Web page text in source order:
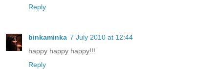
Reply
binkaminka 7 July 2010 at 12:44
happy happy happy!!!
Reply